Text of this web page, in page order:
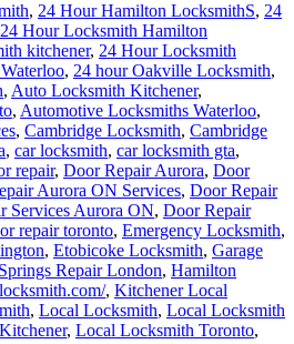
, 24 Hour Hamilton LocksmithS, 24
24 Hour Locksmith Hamilton
kitchener, 24 Hour Locksmith
, 24 hour Oakville Locksmith,
, Auto Locksmith Kitchener,
, Automotive Locksmiths Waterloo,
, Cambridge Locksmith, Cambridge
, car locksmith, car locksmith gta,
repair, Door Repair Aurora, Door
Aurora ON Services, Door Repair
Services Aurora ON, Door Repair
repair toronto, Emergency Locksmith,
, Etobicoke Locksmith, Garage
Repair London, Hamilton
, Kitchener Local
, Local Locksmith, Local Locksmith
, Local Locksmith Toronto,